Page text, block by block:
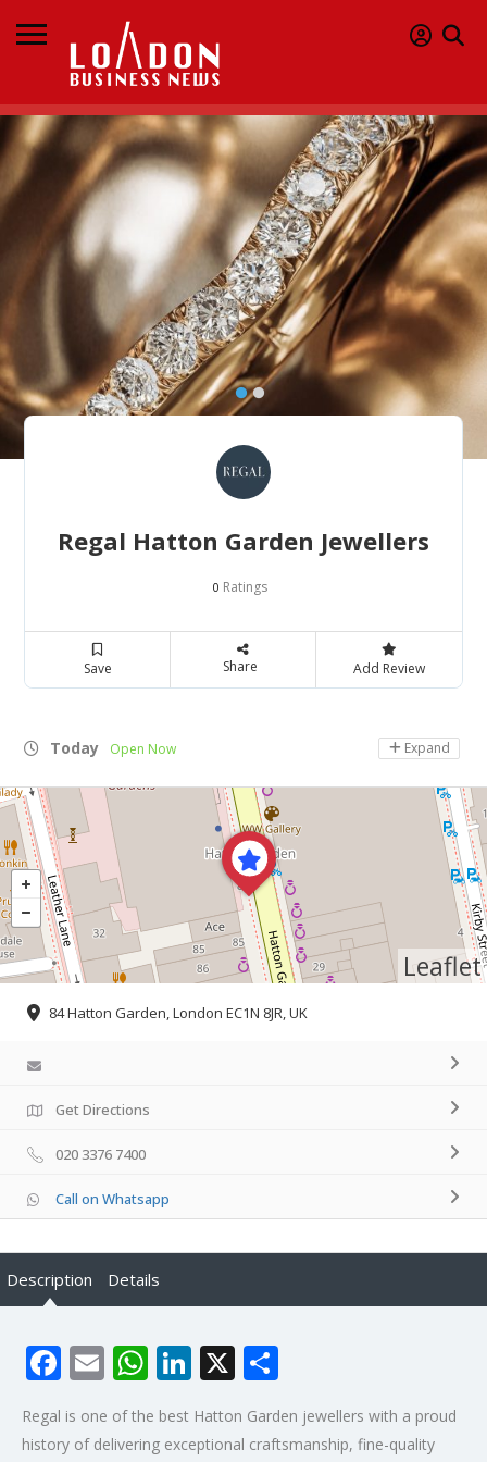
Regal Hatton Garden Jewellers
0 Ratings
Save Share Add Review
Today Open Now Expand
Leaflet
84 Hatton Garden, London EC1N 8JR, UK
Get Directions
020 3376 7400
Call on Whatsapp
Description Details
Facebook
EmailWhatsApp
LinkedIn
X
Regal is one of the best Hatton Garden jewellers with a proud
history of delivering exceptional craftsmanship, fine-quality